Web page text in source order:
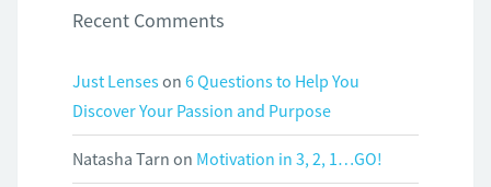
Recent Comments
Just Lenseson 6 Questions to Help You
Discover Your Passion and Purpose
Natasha Tarn on Motivation in 3, 2, 1…GO!